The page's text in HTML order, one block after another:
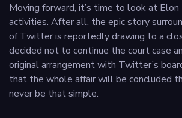
Moving forward, it’s time to look at
activities. After all, the epic story
of Twitter is reportedly drawing to a
decided not to continue the court case
original arrangement with Twitter’s
that the whole affair will be concluded
never be that simple.